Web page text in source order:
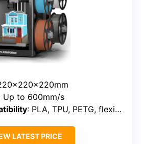
Up to 600mm/s
: PLA, TPU, PETG, flexible filaments
LATEST PRICE